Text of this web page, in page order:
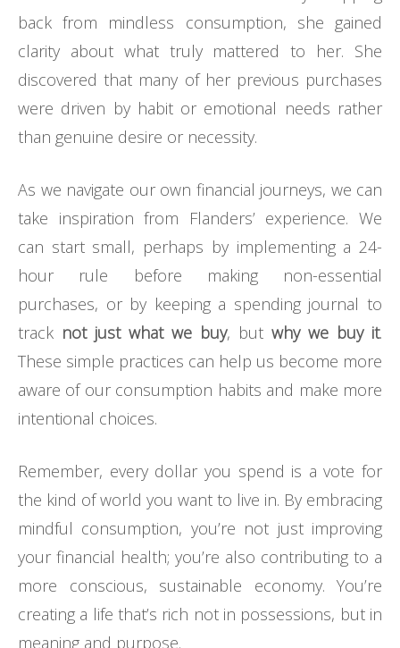
back from mindless consumption, she gained
clarity about what truly mattered to her. She
discovered that many of her previous purchases
were driven by habit or emotional needs rather
than genuine desire or necessity.
As we navigate our own financial journeys, we can
take inspiration from Flanders’ experience. We
can start small, perhaps by implementing a 24-
hour rule before making non-essential
purchases, or by keeping a spending journal to
track not just what we buy, but why we buy it.
These simple practices can help us become more
aware of our consumption habits and make more
intentional choices.
Remember, every dollar you spend is a vote for
the kind of world you want to live in. By embracing
mindful consumption, you’re not just improving
your financial health; you’re also contributing to a
more conscious, sustainable economy. You’re
creating a life that’s rich not in possessions, but in
meaning and purpose.